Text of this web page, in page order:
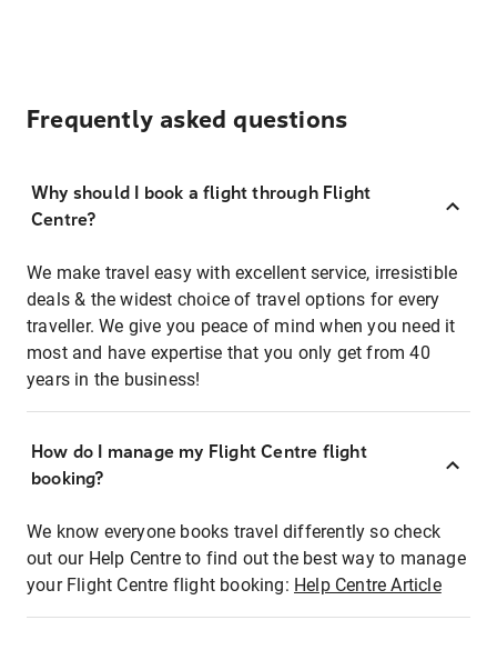
Frequently asked questions
Why should I book a flight through Flight
Centre?
We make travel easy with excellent service, irresistible
deals & the widest choice of travel options for every
traveller. We give you peace of mind when you need it
most and have expertise that you only get from 40
years in the business!
How do I manage my Flight Centre flight
booking?
We know everyone books travel differently so check
out our Help Centre to find out the best way to manage
your Flight Centre flight booking: Help Centre Article